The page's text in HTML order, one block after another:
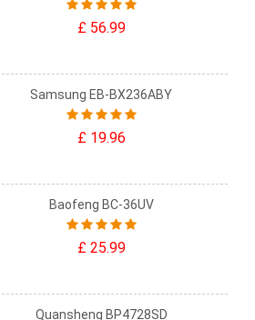
£ 56.99
Samsung EB-BX236ABY
£ 19.96
Baofeng BC-36UV
£ 25.99
Quansheng BP4728SD